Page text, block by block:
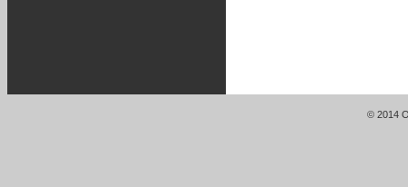
© 2014